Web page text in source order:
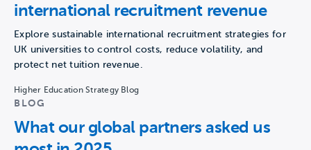
international recruitment revenue
Explore sustainable international recruitment strategies for
UK universities to control costs, reduce volatility, and
protect net tuition revenue.
Higher Education Strategy Blog
BLOG
What our global partners asked us